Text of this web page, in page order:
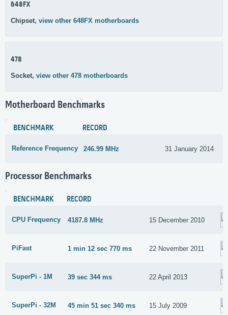
648FX
Chipset, view other 648FX motherboards
478
Socket, view other 478 motherboards
Motherboard Benchmarks
BENCHMARK RECORD
Reference Frequency 246.99 MHz 31 January 2014
Processor Benchmarks
BENCHMARK RECORD
CPU Frequency 4187.8 MHz 15 December 2010
PiFast 1 min 12 sec 770 ms 22 November 2011
SuperPi - 1M 39 sec 344 ms 22 April 2013
SuperPi - 32M 45 min 51 sec 340 ms 15 July 2009